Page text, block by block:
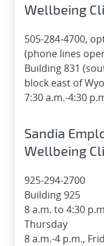
Wellbeing
505-284-4700,
(phone lines
Building 831
block east of
7:30 a.m.-4:30
Sandia
Wellbeing
925-294-2700
Building 925
8 a.m. to 4:30
Thursday
8 a.m.-4 p.m.,